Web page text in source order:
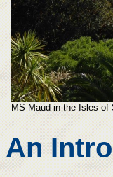
MS Maud in the Isles of
An